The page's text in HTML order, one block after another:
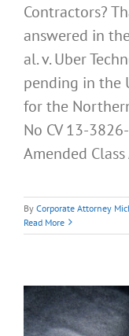
Contractors?
answered in
al. v. Uber
pending in the
for the
No CV 13-
Amended
By Corporate Attorney
Read More